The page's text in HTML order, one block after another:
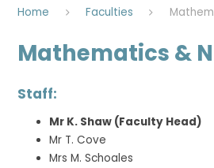
Home Faculties
Mathematics &
Staff:
Mr K. Shaw (Faculty Head)
Mr T. Cove
Mrs M. Schoales